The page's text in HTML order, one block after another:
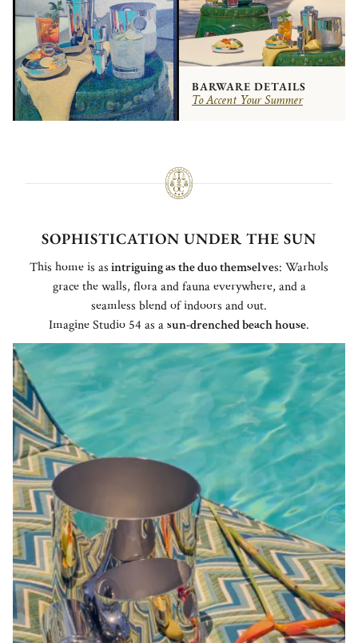
BARWARE DETAILS
To Accent Your Summer
SOPHISTICATION UNDER THE SUN
This home is asintriguing as the duo themselves: Warhols
grace the walls, flora and fauna everywhere, and a
seamless blend of indoors and out.
Imagine Studio 54 as asun-drenched beach house.